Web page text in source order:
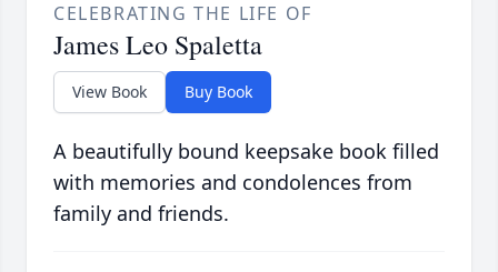
CELEBRATING THE LIFE OF
James Leo Spaletta
View Book Buy Book
A beautifully bound keepsake book filled
with memories and condolences from
family and friends.